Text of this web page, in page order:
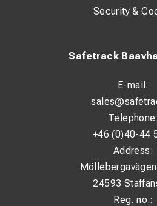
Safetrack
E-mail:
Telephone:
+46 (0)40-44
Address:
24593
Reg. no.:
Security &